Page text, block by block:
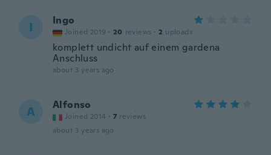
I Ingo
Joined 2019 · 20 reviews · 2 uploads
komplett undicht auf einem gardena
Anschluss
about 3 years ago
A Alfonso
Joined 2014 · 7 reviews
about 3 years ago